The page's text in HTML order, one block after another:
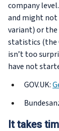
company
and might not
variant) or the
statistics (the
isn’t too
have not
GOV.UK:
It takes